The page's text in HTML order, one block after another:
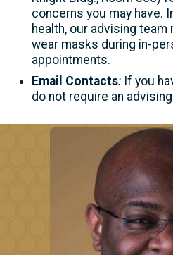
concerns you may have.
health, our advising
wear masks during in-
appointments.
Email Contacts: If you
do not require an